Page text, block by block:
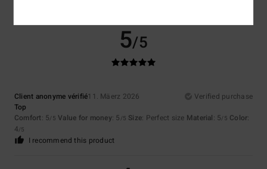
5/5
Client anonyme vérifié11. Mäerz 2026
Verified purchase
Top
Comfort: 5/5 Value for money: 5 /5 Size: Perfect size Material: 5/5 Color:
4/5
I recommend this product